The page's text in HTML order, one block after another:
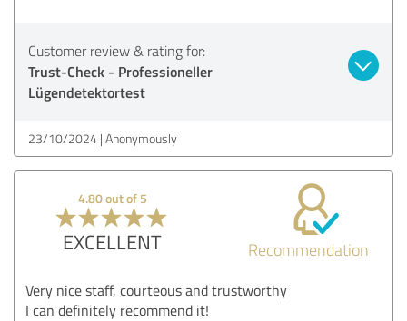
Customer review & rating for:
Trust-Check - Professioneller
Lügendetektortest
23/10/2024 Anonymously
4.80 out of 5
EXCELLENT Recommendation
Very nice staff, courteous and trustworthy
I can definitely recommend it!